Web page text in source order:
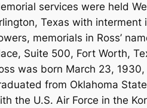
services were held
Texas with interment
memorials in Ross’
Suite 500, Fort Worth,
was born March 23,
from Oklahoma
the U.S. Air Force in the